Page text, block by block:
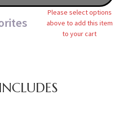
Please select options
above to add this item
to your cart